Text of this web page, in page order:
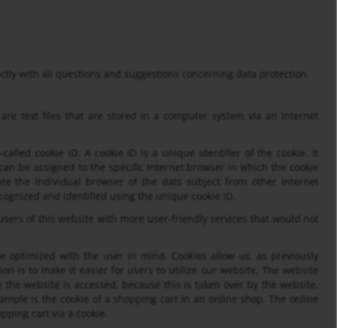
with all questions and suggestions concerning data protection.
text files that are stored in a computer system via an Internet
cookie ID. A cookie ID is a unique identifier of the cookie. It
be assigned to the specific Internet browser in which the cookie
the individual browser of the dats subject from other Internet
and identified using the unique cookie ID.
of this website with more user-friendly services that would not
optimized with the user in mind. Cookies allow us, as previously
is to make it easier for users to utilize our website. The website
website is accessed, because this is taken over by the website,
is the cookie of a shopping cart in an online shop. The online
cart via a cookie.